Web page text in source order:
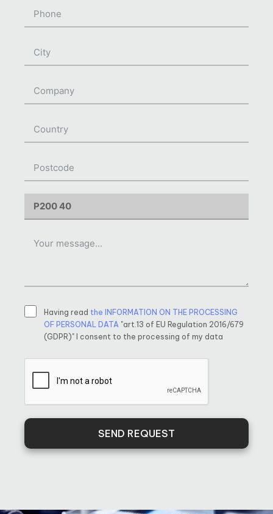
Having read the INFORMATION ON THE PROCESSING
OF PERSONAL DATA "art.13 of EU Regulation 2016/679
(GDPR)" I consent to the processing of my data
SEND REQUEST